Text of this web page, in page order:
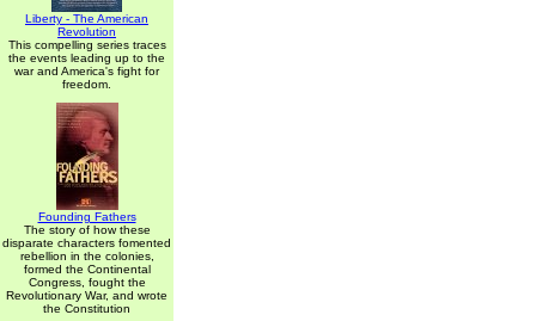
Liberty - The American
Revolution
This compelling series traces
the events leading up to the
war and America's fight for
freedom.
Founding Fathers
The story of how these
disparate characters fomented
rebellion in the colonies,
formed the Continental
Congress, fought the
Revolutionary War, and wrote
the Constitution